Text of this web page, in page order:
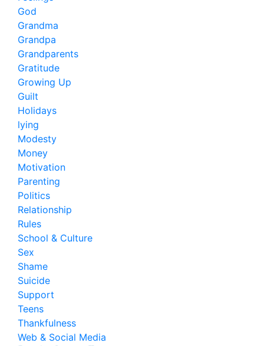
God
Grandma
Grandpa
Grandparents
Gratitude
Growing Up
Guilt
Holidays
lying
Modesty
Money
Motivation
Parenting
Politics
Relationship
Rules
School & Culture
Sex
Shame
Suicide
Support
Teens
Thankfulness
Web & Social Media